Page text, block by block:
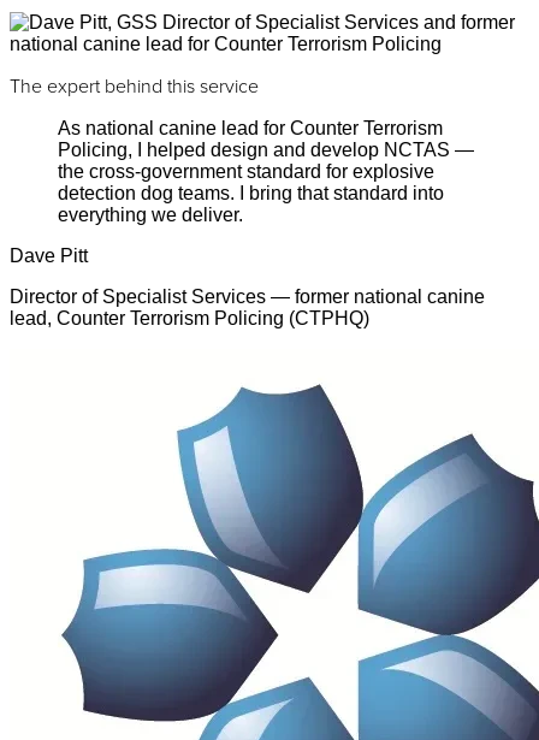
The expert behind this service
As national canine lead for Counter Terrorism
Policing, I helped design and develop NCTAS —
the cross-government standard for explosive
detection dog teams. I bring that standard into
everything we deliver.
Dave Pitt
Director of Specialist Services — former national canine
lead, Counter Terrorism Policing (CTPHQ)